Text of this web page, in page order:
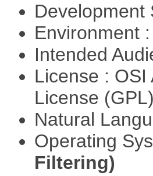
Environment
Intended
License :
License (GPL)
Natural
Operating
Filtering)